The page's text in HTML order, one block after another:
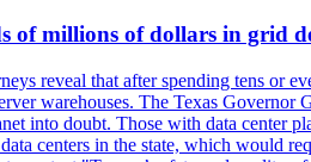
of millions of dollars in grid
reveal that after spending tens or
warehouses. The Texas
into doubt. Those with data
centers in the state, which would